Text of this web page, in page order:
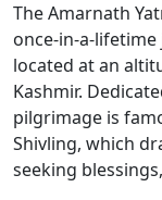
The Amarnath
once-in-a-
located at an
Kashmir.
pilgrimage is
Shivling, which
seeking